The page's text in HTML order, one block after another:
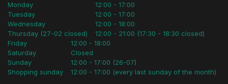
Monday
Tuesday
Wednesday
Thursday (27-02 closed)
12:00 - 17:00
12:00 - 17:00
12:00 - 18:00
12:00 - 21:00 (17:30 - 18:30 closed)
Friday
Saturday
Sunday
Shopping sunday
12:00 - 18:00
Closed
12:00 - 17:00 (26-07)
12:00 - 17:00 (every last sunday of the month)